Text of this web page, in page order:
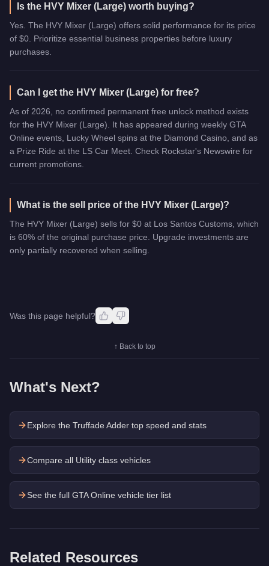
Is the HVY Mixer (Large) worth buying?
Yes. The HVY Mixer (Large) offers solid performance for its price
of $0. Prioritize essential business properties before luxury
purchases.
Can I get the HVY Mixer (Large) for free?
As of 2026, no confirmed permanent free unlock method exists
for the HVY Mixer (Large). It has appeared during weekly GTA
Online events, Lucky Wheel spins at the Diamond Casino, and as
a Prize Ride at the LS Car Meet. Check Rockstar's Newswire for
current promotions.
What is the sell price of the HVY Mixer (Large)?
The HVY Mixer (Large) sells for $0 at Los Santos Customs, which
is 60% of the original purchase price. Upgrade investments are
only partially recovered when selling.
Was this page helpful?
↑ Back to top
What's Next?
Explore the Truffade Adder top speed and stats
Compare all Utility class vehicles
See the full GTA Online vehicle tier list
Related Resources